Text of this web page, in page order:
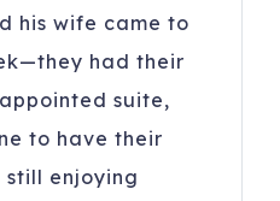
his wife came to
had their
suite,
to have their
still enjoying